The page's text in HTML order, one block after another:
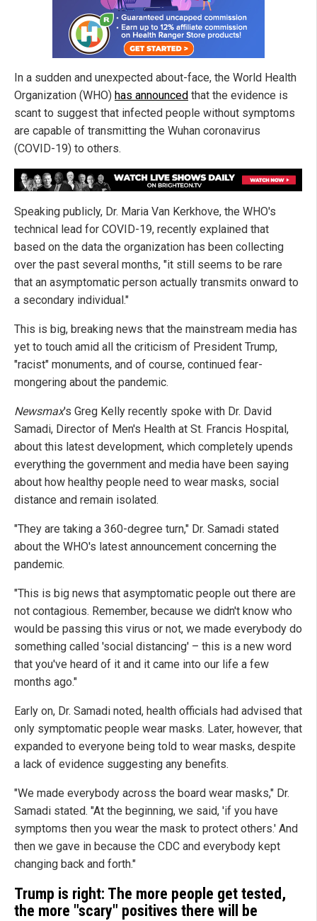
In a sudden and unexpected about-face, the World Health
Organization (WHO) has announced that the evidence is
scant to suggest that infected people without symptoms
are capable of transmitting the Wuhan coronavirus
(COVID-19) to others.
Speaking publicly, Dr. Maria Van Kerkhove, the WHO's
technical lead for COVID-19, recently explained that
based on the data the organization has been collecting
over the past several months, "it still seems to be rare
that an asymptomatic person actually transmits onward to
a secondary individual."
This is big, breaking news that the mainstream media has
yet to touch amid all the criticism of President Trump,
"racist" monuments, and of course, continued fear-
mongering about the pandemic.
Newsmax's Greg Kelly recently spoke with Dr. David
Samadi, Director of Men's Health at St. Francis Hospital,
about this latest development, which completely upends
everything the government and media have been saying
about how healthy people need to wear masks, social
distance and remain isolated.
"They are taking a 360-degree turn," Dr. Samadi stated
about the WHO's latest announcement concerning the
pandemic.
"This is big news that asymptomatic people out there are
not contagious. Remember, because we didn't know who
would be passing this virus or not, we made everybody do
something called 'social distancing' – this is a new word
that you've heard of it and it came into our life a few
months ago."
Early on, Dr. Samadi noted, health officials had advised that
only symptomatic people wear masks. Later, however, that
expanded to everyone being told to wear masks, despite
a lack of evidence suggesting any benefits.
"We made everybody across the board wear masks," Dr.
Samadi stated. "At the beginning, we said, 'if you have
symptoms then you wear the mask to protect others.' And
then we gave in because the CDC and everybody kept
changing back and forth."
Trump is right: The more people get tested,
the more "scary" positives there will be